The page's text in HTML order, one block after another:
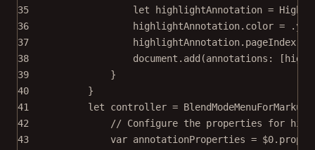
35
let highlightAnnotation =
36
highlightAnnotation. color =
37
highlightAnnotation.pageIndex
38
document. add (annotations :
39
}
40
}
41
let controller =
42
// Configure the properties for
43
var annotationProperties = $0